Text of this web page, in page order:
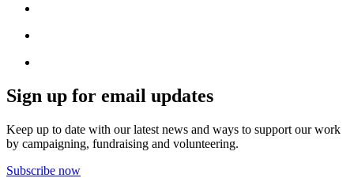
Sign up for email updates
Keep up to date with our latest news and ways to support our work
by campaigning, fundraising and volunteering.
Subscribe now